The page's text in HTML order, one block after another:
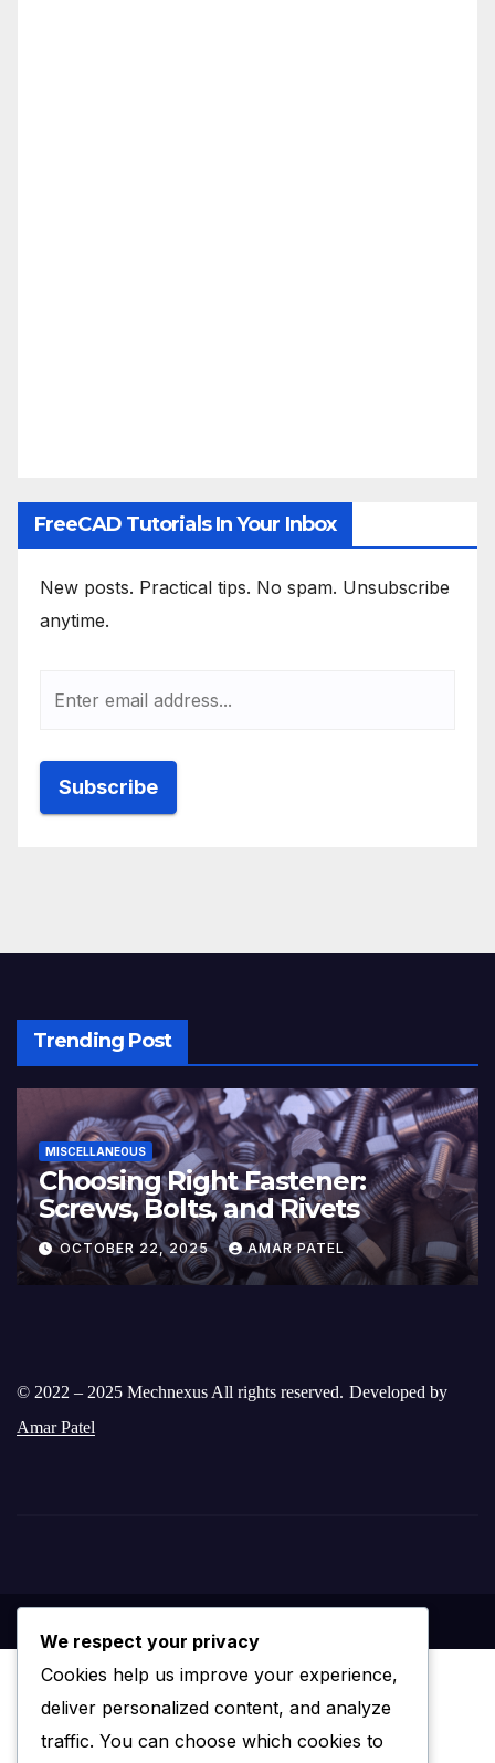
FreeCAD Tutorials In Your Inbox
New posts. Practical tips. No spam. Unsubscribe
anytime.
Trending Post
MISCELLANEOUS
Choosing Right Fastener:
Screws, Bolts, and Rivets
OCTOBER 22, 2025 AMAR PATEL
© 2022 – 2025 Mechnexus All rights reserved. Developed by
Amar Patel
We respect your privacy
Cookies help us improve your experience,
deliver personalized content, and analyze
traffic. You can choose which cookies to